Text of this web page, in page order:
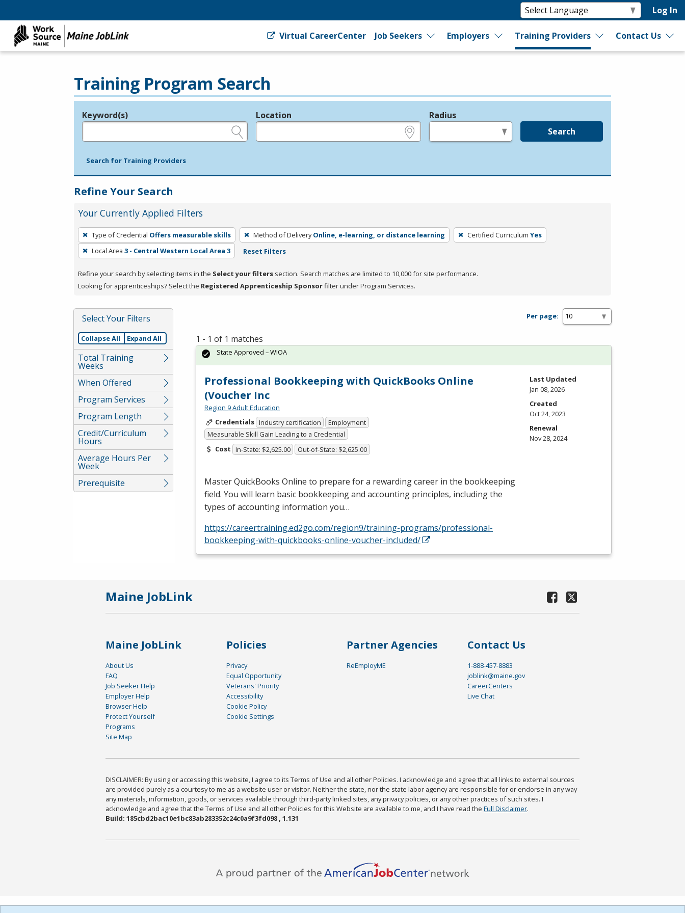
Log In
Virtual CareerCenter Job Seekers Employers Training Providers Contact Us
Training Program Search
Legend
Keyword(s) Location Radius
Search
Search for Training Providers
Refine Your Search
Your Currently Applied Filters
To
remove
a
press
or
Spacebar.
Type of Credential Offers measurable skills Method of Delivery Online, e-learning, or distance learning Certified Curriculum Yes
Local Area 3 - Central Western Local Area 3 Reset Filters
Refine your search by selecting items in the Select your filters section. Search matches are limited to 10,000 for site performance.
Looking for apprenticeships? Select the Registered Apprenticeship Sponsorfilter under Program Services.
Select Your Filters
Collapse All Expand All
Total Training
Weeks
When Offered
Program Services
Program Length
Credit/Curriculum
Hours
Average Hours Per
Week
Prerequisite
Per page:
1 - 1 of 1 matches
Professional Bookkeeping with QuickBooks Online
(Voucher Inc
Region 9 Adult Education
Credentials Industry certification
Employment
Measurable Skill Gain Leading to a Credential
Cost In-State: $2,625.00 Out-of-State: $2,625.00
Master QuickBooks Online to prepare for a rewarding career in the bookkeeping
field. You will learn basic bookkeeping and accounting principles, including the
types of accounting information you…
https://careertraining.ed2go.com/region9/training-programs/professional-
bookkeeping-with-quickbooks-online-voucher-included/
State Approved – WIOA
Last Updated
Jan 08, 2026
Created
Oct 24, 2023
Renewal
Nov 28, 2024
Maine JobLink
Maine JobLink
About Us
FAQ
Job Seeker Help
Employer Help
Browser Help
Protect Yourself
Programs
Site Map
Policies
Privacy
Equal Opportunity
Veterans' Priority
Accessibility
Cookie Policy
Cookie Settings
Partner Agencies
ReEmployME
Contact Us
1-888-457-8883
joblink@maine.gov
CareerCenters
Live Chat
DISCLAIMER: By using or accessing this website, I agree to its Terms of Use and all other Policies. I acknowledge and agree that all links to external sources
are provided purely as a courtesy to me as a website user or visitor. Neither the state, nor the state labor agency are responsible for or endorse in any way
any materials, information, goods, or services available through third-party linked sites, any privacy policies, or any other practices of such sites. I
acknowledge and agree that the Terms of Use and all other Policies for this Website are available to me, and I have read the Full Disclaimer.
Build: 185cbd2bac10e1bc83ab283352c24c0a9f3fd098 , 1.131